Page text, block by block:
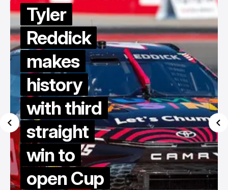
Tyler
Reddick
makes
history
with third
straight
win to
open Cup